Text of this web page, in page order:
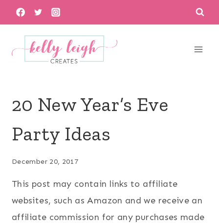
Skip
to
content
20 New Year’s Eve
Party Ideas
December 20, 2017
This post may contain links to affiliate
websites, such as Amazon and we receive an
affiliate commission for any purchases made